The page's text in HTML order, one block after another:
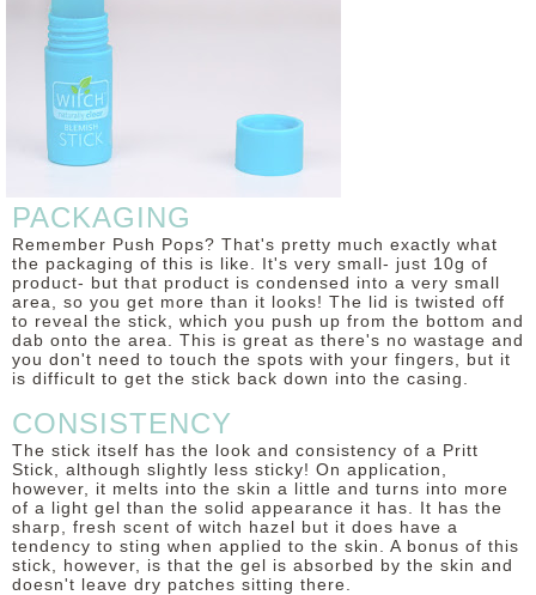
PACKAGING
Remember Push Pops? That's pretty much exactly what
the packaging of this is like. It's very small- just 10g of
product- but that product is condensed into a very small
area, so you get more than it looks! The lid is twisted off
to reveal the stick, which you push up from the bottom and
dab onto the area. This is great as there's no wastage and
you don't need to touch the spots with your fingers, but it
is difficult to get the stick back down into the casing.
CONSISTENCY
The stick itself has the look and consistency of a Pritt
Stick, although slightly less sticky! On application,
however, it melts into the skin a little and turns into more
of a light gel than the solid appearance it has. It has the
sharp, fresh scent of witch hazel but it does have a
tendency to sting when applied to the skin. A bonus of this
stick, however, is that the gel is absorbed by the skin and
doesn't leave dry patches sitting there.